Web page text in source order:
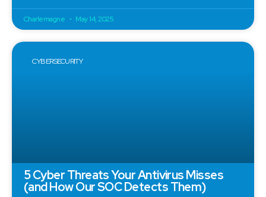
Charlemagne May 14, 2025
CYBERSECURITY
5 Cyber Threats Your Antivirus Misses
(and How Our SOC Detects Them)